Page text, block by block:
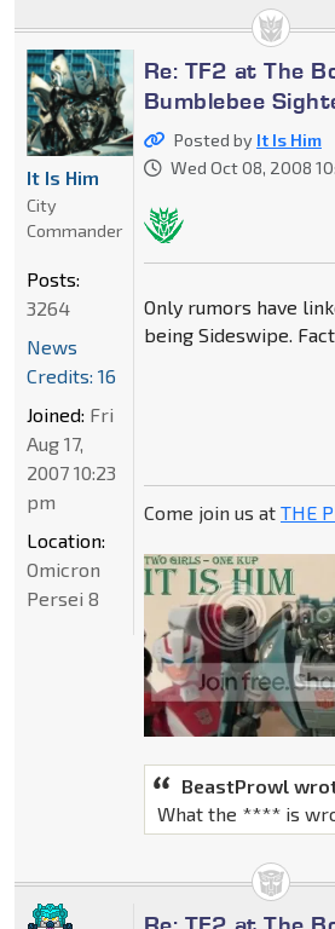
Re: TF2 at The
Bumblebee
Posted by It Is Him
Wed Oct 08, 2008
Only rumors have
being Sideswipe.
Come join us at THE
BeastProwl
What the **** is
It Is Him
City
Commander
Posts:
3264
News
Credits: 16
Joined: Fri
Aug 17,
2007 10:23
pm
Location:
Omicron
Persei 8